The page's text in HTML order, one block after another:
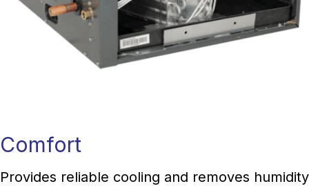
Comfort
Provides reliable cooling and removes humidity